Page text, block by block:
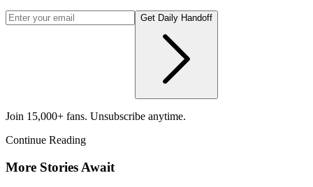
Get Daily Handoff
Join 15,000+ fans. Unsubscribe anytime.
Continue Reading
More Stories Await